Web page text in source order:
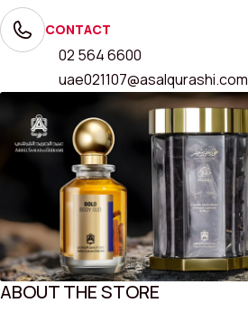
CONTACT
02 564 6600
uae021107@asalqurashi.com
ABOUT THE STORE